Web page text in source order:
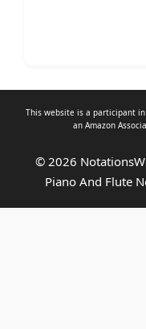
This website is a participant in
an Amazon
© 2026
Piano And Flute